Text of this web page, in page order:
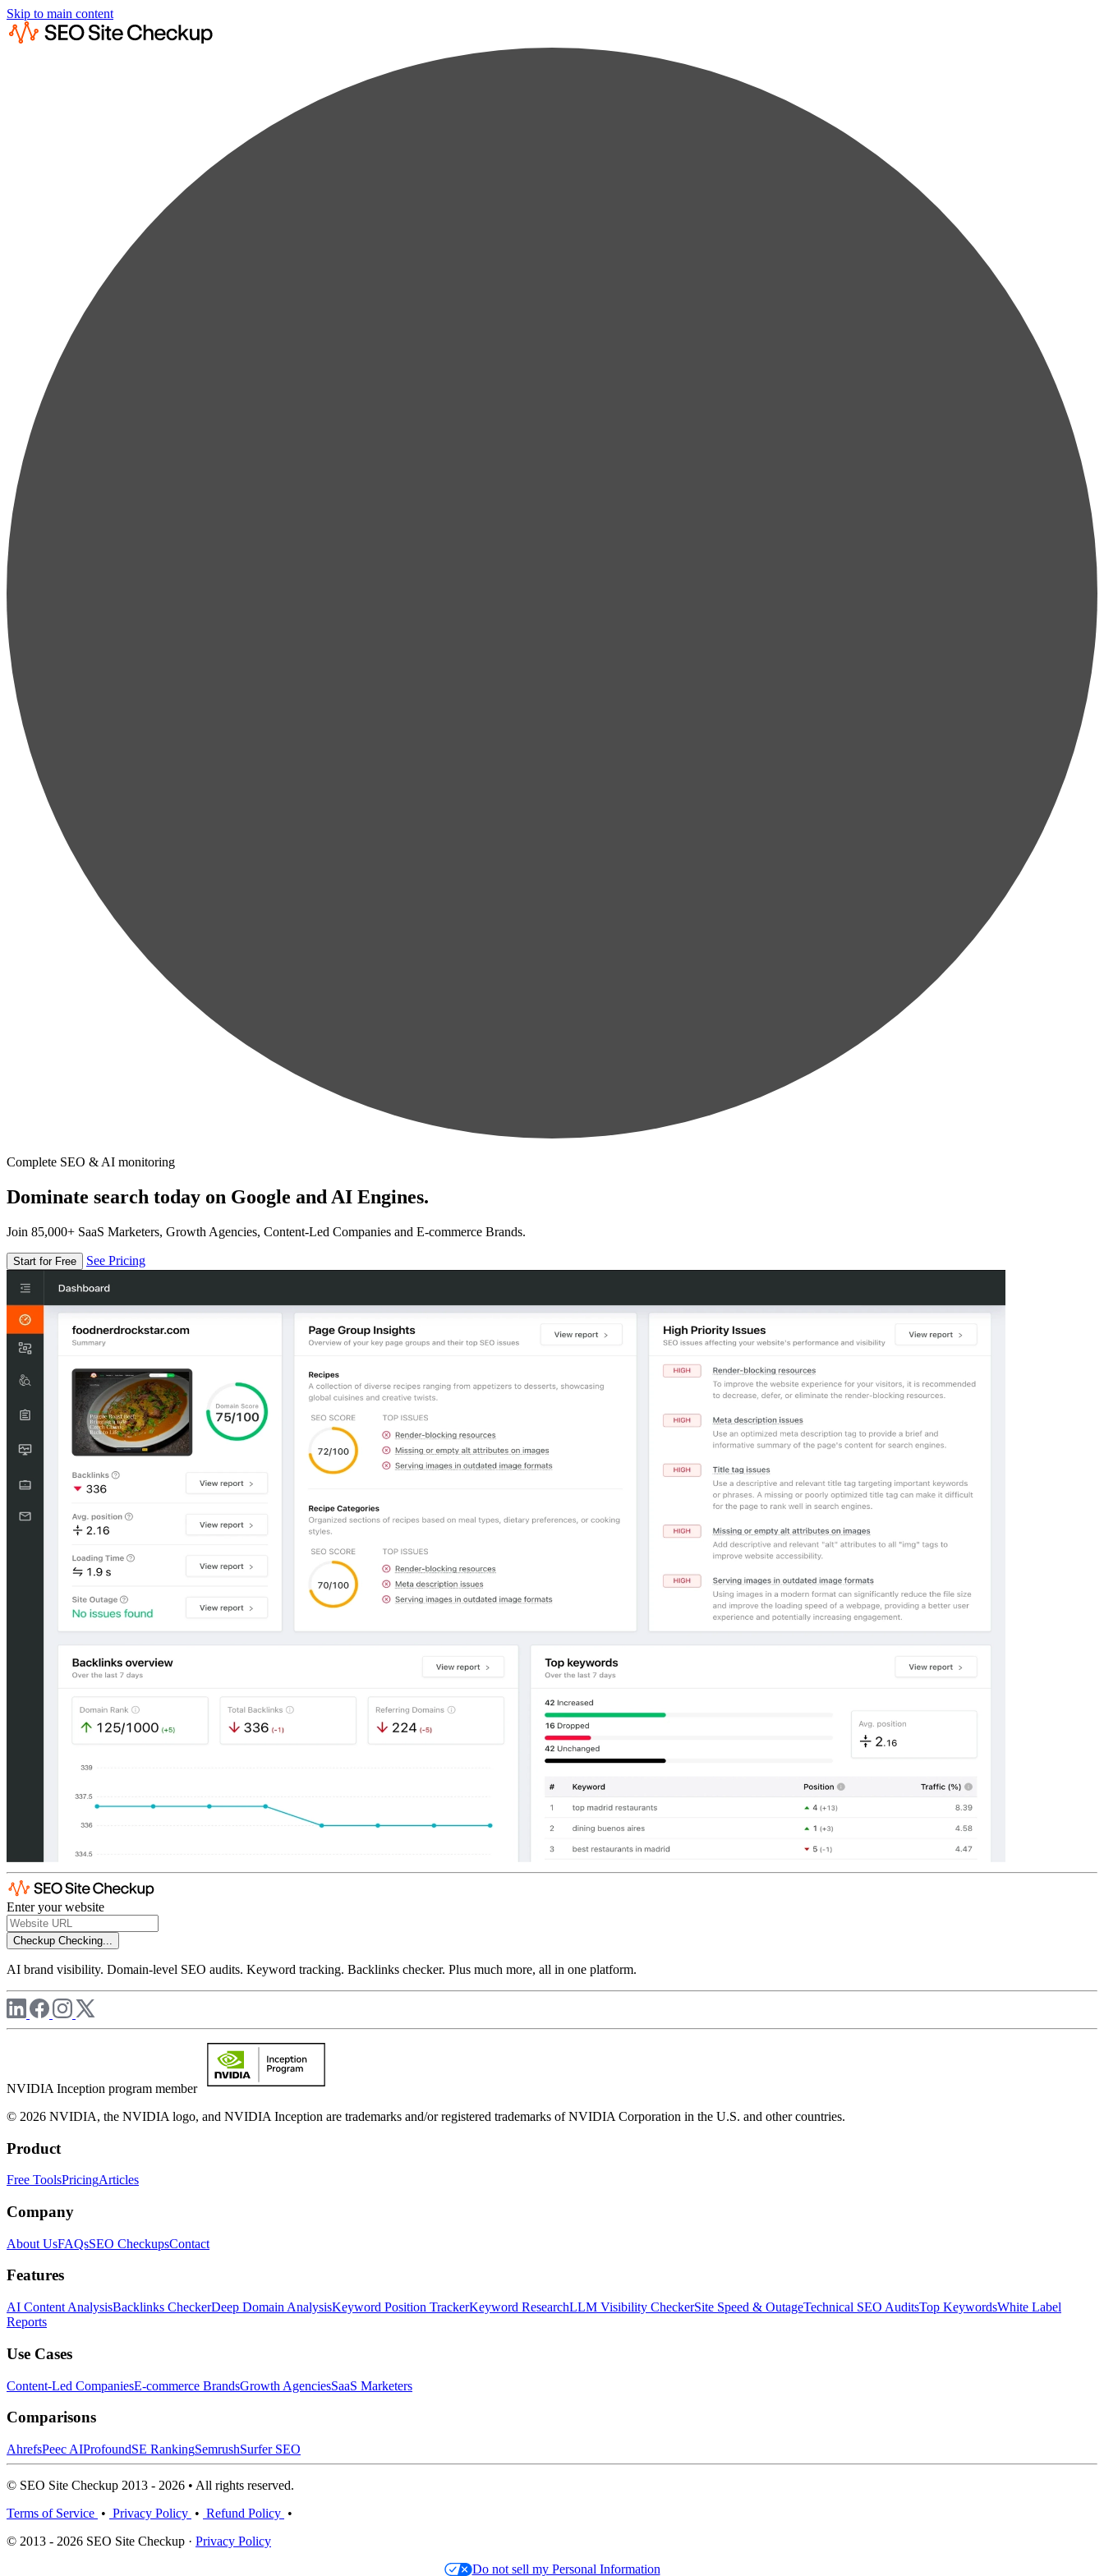
Skip to main content
Complete SEO & AI monitoring
Dominate search today on Google and AI Engines.
Join 85,000+ SaaS Marketers, Growth Agencies, Content-Led Companies and E-commerce Brands.
Start for Free See Pricing
Enter your website
Checkup Checking...
AI brand visibility. Domain-level SEO audits. Keyword tracking. Backlinks checker. Plus much more, all in one platform.
NVIDIA Inception program member
© 2026 NVIDIA, the NVIDIA logo, and NVIDIA Inception are trademarks and/or registered trademarks of NVIDIA Corporation in the U.S. and other countries.
Product
Free ToolsPricingArticles
Company
About UsFAQsSEO CheckupsContact
Features
AI Content AnalysisBacklinks CheckerDeep Domain AnalysisKeyword Position TrackerKeyword ResearchLLM Visibility CheckerSite Speed & OutageTechnical SEO AuditsTop KeywordsWhite Label
Reports
Use Cases
Content-Led CompaniesE-commerce BrandsGrowth AgenciesSaaS Marketers
Comparisons
AhrefsPeec AIProfoundSE RankingSemrushSurfer SEO
© SEO Site Checkup 2013 - 2026 • All rights reserved.
Terms of Service • Privacy Policy • Refund Policy •
© 2013 - 2026 SEO Site Checkup · Privacy Policy
Do not sell my Personal Information